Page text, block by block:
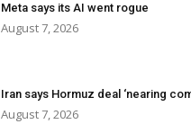
Meta says its AI went rogue
August 7, 2026
Iran says Hormuz deal ‘nearing
August 7, 2026